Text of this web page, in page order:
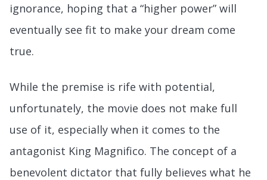
ignorance, hoping that a “higher power” will
eventually see fit to make your dream come
true.
While the premise is rife with potential,
unfortunately, the movie does not make full
use of it, especially when it comes to the
antagonist King Magnifico. The concept of a
benevolent dictator that fully believes what he